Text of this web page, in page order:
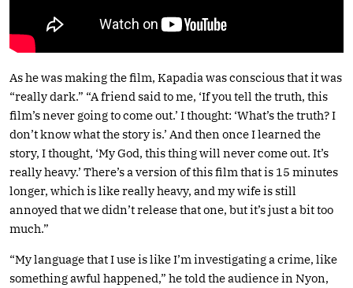
As he was making the film, Kapadia was conscious that it was
“really dark.” “A friend said to me, ‘If you tell the truth, this
film’s never going to come out.’ I thought: ‘What’s the truth? I
don’t know what the story is.’ And then once I learned the
story, I thought, ‘My God, this thing will never come out. It’s
really heavy.’ There’s a version of this film that is 15 minutes
longer, which is like really heavy, and my wife is still
annoyed that we didn’t release that one, but it’s just a bit too
much.”
“My language that I use is like I’m investigating a crime, like
something awful happened,” he told the audience in Nyon,